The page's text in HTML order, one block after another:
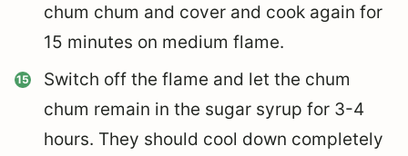
chum chum and cover and cook again for
15 minutes on medium flame.
Switch off the flame and let the chum
chum remain in the sugar syrup for 3-4
hours. They should cool down completely